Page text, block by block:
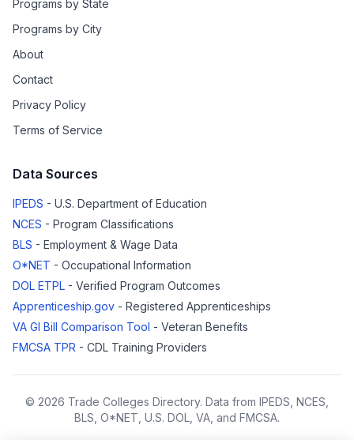
Programs by State
Programs by City
About
Contact
Privacy Policy
Terms of Service
Data Sources
IPEDS - U.S. Department of Education
NCES - Program Classifications
BLS - Employment & Wage Data
O*NET - Occupational Information
DOL ETPL - Verified Program Outcomes
Apprenticeship.gov - Registered Apprenticeships
VA GI Bill Comparison Tool - Veteran Benefits
FMCSA TPR - CDL Training Providers
© 2026 Trade Colleges Directory. Data from IPEDS, NCES,
BLS, O*NET, U.S. DOL, VA, and FMCSA.